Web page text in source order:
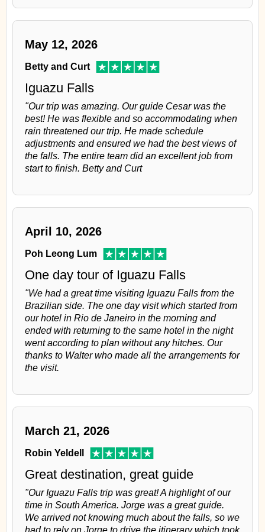
May 12, 2026
Betty and Curt
Iguazu Falls
"Our trip was amazing. Our guide Cesar was the
best! He was flexible and so accommodating when
rain threatened our trip. He made schedule
adjustments and ensured we had the best views of
the falls. The entire team did an excellent job from
start to finish. Betty and Curt
April 10, 2026
Poh Leong Lum
One day tour of Iguazu Falls
"We had a great time visiting Iguazu Falls from the
Brazilian side. The one day visit which started from
our hotel in Rio de Janeiro in the morning and
ended with returning to the same hotel in the night
went according to plan without any hitches. Our
thanks to Walter who made all the arrangements for
the visit.
March 21, 2026
Robin Yeldell
Great destination, great guide
"Our Iguazu Falls trip was great! A highlight of our
time in South America. Jorge was a great guide.
We arrived not knowing much about the falls, so we